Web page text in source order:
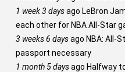
1 week 3 daysago LeBron
each other for NBA All-Star
3 weeks 6 daysago NBA: All-
passport necessary
1 month 5 daysago Halfway